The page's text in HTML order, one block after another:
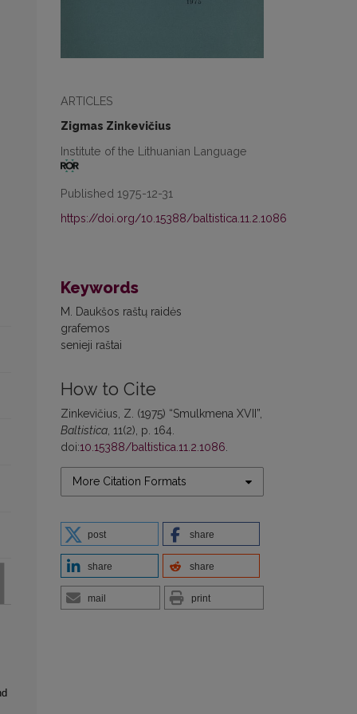
ARTICLES
Zigmas Zinkevičius
Institute of the Lithuanian Language
Published 1975-12-31
https://doi.org/10.15388/baltistica.11.2.1086
Keywords
M. Daukšos raštų raidės
grafemos
senieji raštai
How to Cite
Zinkevičius, Z. (1975) “Smulkmena XVII”,
Baltistica, 11(2), p. 164.
doi:10.15388/baltistica.11.2.1086.
More Citation Formats
post share
share share
mail print